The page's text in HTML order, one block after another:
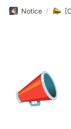
Notice /
📣